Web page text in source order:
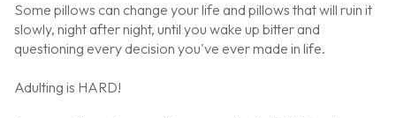
Some pillows can change your life and pillows that will ruin it
slowly, night after night, until you wake up bitter and
questioning every decision you've ever made in life.
Adulting is HARD!